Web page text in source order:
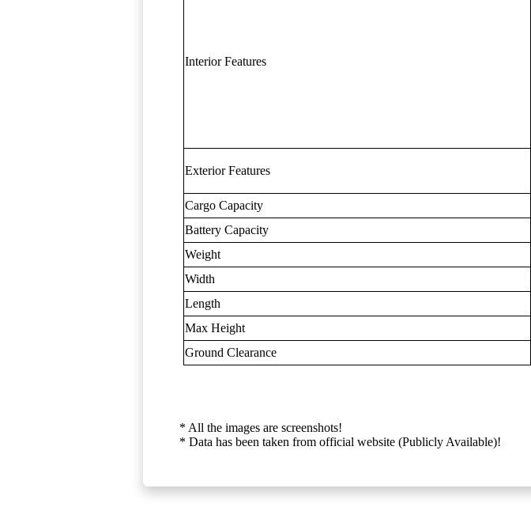
Interior Features
Exterior Features
Cargo Capacity
Battery Capacity
Weight
Width
Length
Max Height
Ground Clearance
* All the images are screenshots!
* Data has been taken from official website (Publicly Available)!